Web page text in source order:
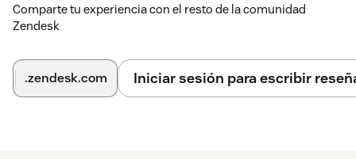
Comparte tu experiencia con el resto de la comunidad
Zendesk
.zendesk.com Iniciar sesión para escribir